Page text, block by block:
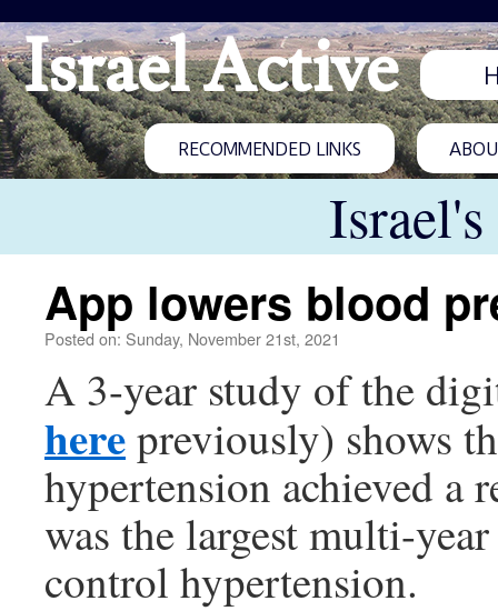
Israel Active
RECOMMENDED LINKS
App lowers blood
Posted on: Sunday, November 21st, 2021
A 3-year study of the
herepreviously) shows
hypertension achieved a
was the largest multi-
control hypertension.